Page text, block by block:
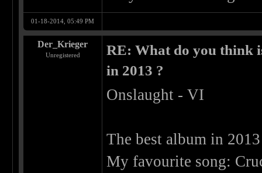
01-18-2014, 05:49 PM
Der_Krieger
Unregistered
RE: What do you think
in 2013 ?
Onslaught - VI
The best album in 2013
My favourite song: